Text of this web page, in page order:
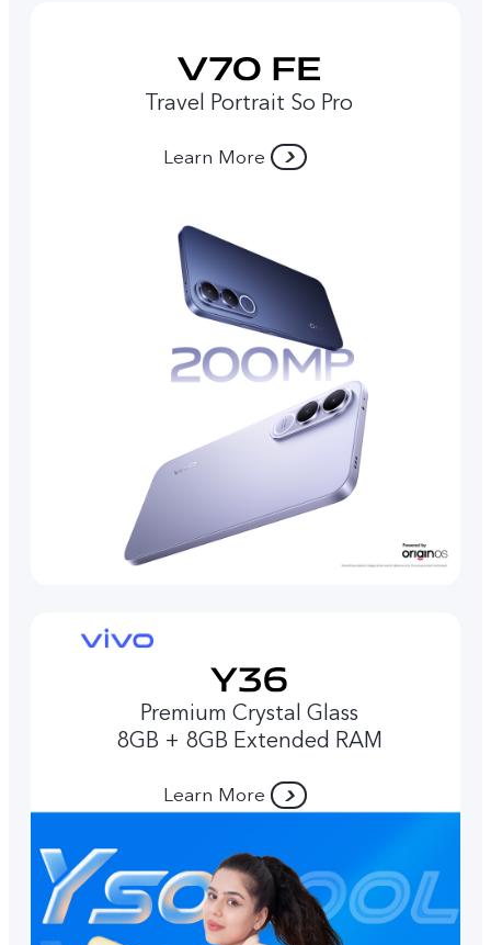
Travel Portrait So Pro
Learn More
Premium Crystal Glass
8GB + 8GB Extended RAM
Learn More